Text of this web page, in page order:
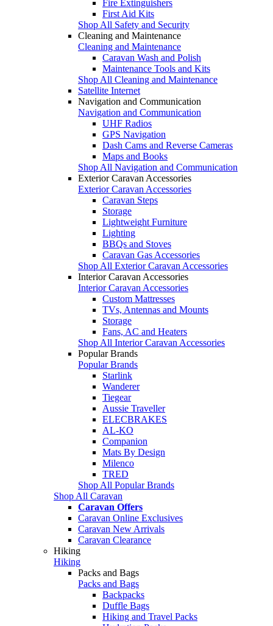
Fire Extinguishers
First Aid Kits
Shop All Safety and Security
Cleaning and Maintenance
Cleaning and Maintenance
Caravan Wash and Polish
Maintenance Tools and Kits
Shop All Cleaning and Maintenance
Satellite Internet
Navigation and Communication
Navigation and Communication
UHF Radios
GPS Navigation
Dash Cams and Reverse Cameras
Maps and Books
Shop All Navigation and Communication
Exterior Caravan Accessories
Exterior Caravan Accessories
Caravan Steps
Storage
Lightweight Furniture
Lighting
BBQs and Stoves
Caravan Gas Accessories
Shop All Exterior Caravan Accessories
Interior Caravan Accessories
Interior Caravan Accessories
Custom Mattresses
TVs, Antennas and Mounts
Storage
Fans, AC and Heaters
Shop All Interior Caravan Accessories
Popular Brands
Popular Brands
Starlink
Wanderer
Tiegear
Aussie Traveller
ELECBRAKES
AL-KO
Companion
Mats By Design
Milenco
TRED
Shop All Popular Brands
Shop All Caravan
Caravan Offers
Caravan Online Exclusives
Caravan New Arrivals
Caravan Clearance
Hiking
Hiking
Packs and Bags
Packs and Bags
Backpacks
Duffle Bags
Hiking and Travel Packs